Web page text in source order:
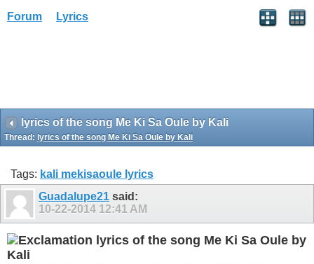
Forum Lyrics
lyrics of the song Me Ki Sa Oule by Kali
Thread: lyrics of the song Me Ki Sa Oule by Kali
Tags: kali mekisaoule lyrics
Guadalupe21 said:
10-22-2014 12:41 AM
lyrics of the song Me Ki Sa Oule by
Kali